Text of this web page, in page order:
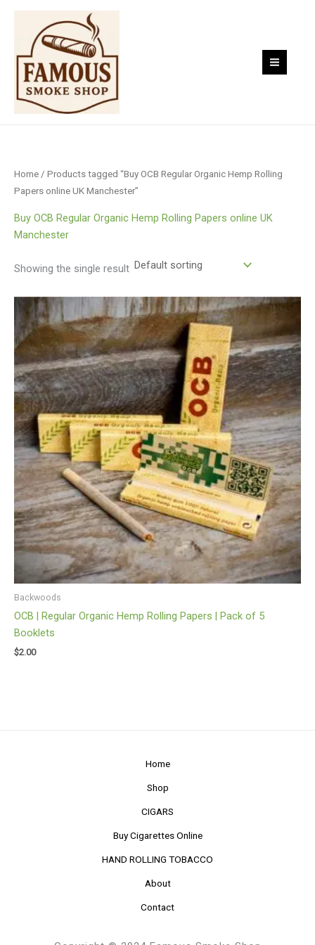
Skip
content
Home / Products tagged “Buy OCB Regular Organic Hemp Rolling
Papers online UK Manchester”
Buy OCB Regular Organic Hemp Rolling Papers online UK
Manchester
Showing the single result
Backwoods
OCB | Regular Organic Hemp Rolling Papers | Pack of 5
Booklets
$2.00
Home
Shop
CIGARS
Buy Cigarettes Online
HAND ROLLING TOBACCO
About
Contact